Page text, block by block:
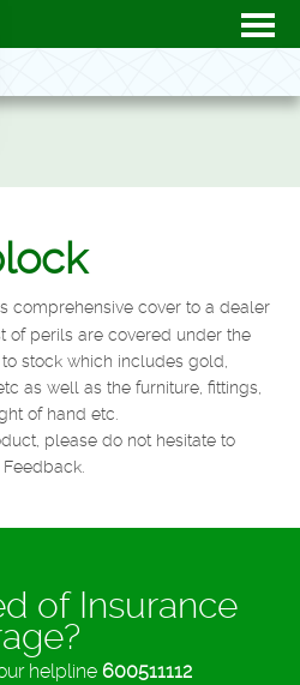
comprehensive cover to a dealer
of perils are covered under the
stock which includes gold,
as well as the furniture, fittings,
of hand etc.
please do not hesitate to
of Insurance
helpline 600511112